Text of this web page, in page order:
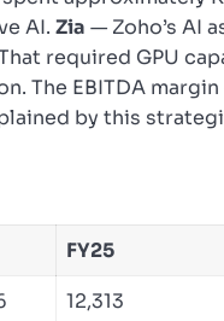
AI.Zia — Zoho’s AI
required GPU
The EBITDA
by this
FY25
12,313